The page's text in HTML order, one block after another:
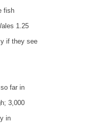
fish
1.25
if they see
far in
; 3,000
in